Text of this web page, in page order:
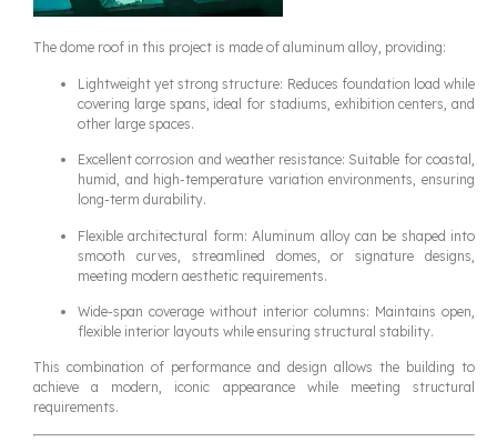
The dome roof in this project is made of aluminum alloy, providing:
Lightweight yet strong structure: Reduces foundation load while
covering large spans, ideal for stadiums, exhibition centers, and
other large spaces.
Excellent corrosion and weather resistance: Suitable for coastal,
humid, and high-temperature variation environments, ensuring
long-term durability.
Flexible architectural form: Aluminum alloy can be shaped into
smooth curves, streamlined domes, or signature designs,
meeting modern aesthetic requirements.
Wide-span coverage without interior columns: Maintains open,
flexible interior layouts while ensuring structural stability.
This combination of performance and design allows the building to
achieve a modern, iconic appearance while meeting structural
requirements.